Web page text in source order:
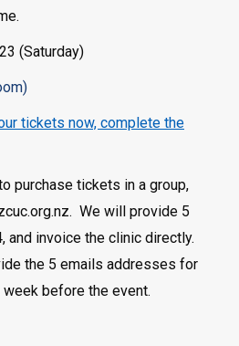
(Saturday)
tickets now, complete the
purchase tickets in a group,
We will provide 5
invoice the clinic directly.
the 5 emails addresses for
before the event.